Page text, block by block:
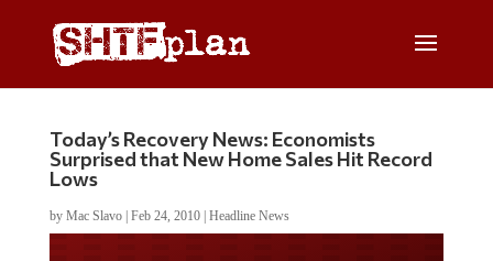
Today’s Recovery News: Economists
Surprised that New Home Sales Hit Record
Lows
by Mac Slavo| Feb 24, 2010| Headline News